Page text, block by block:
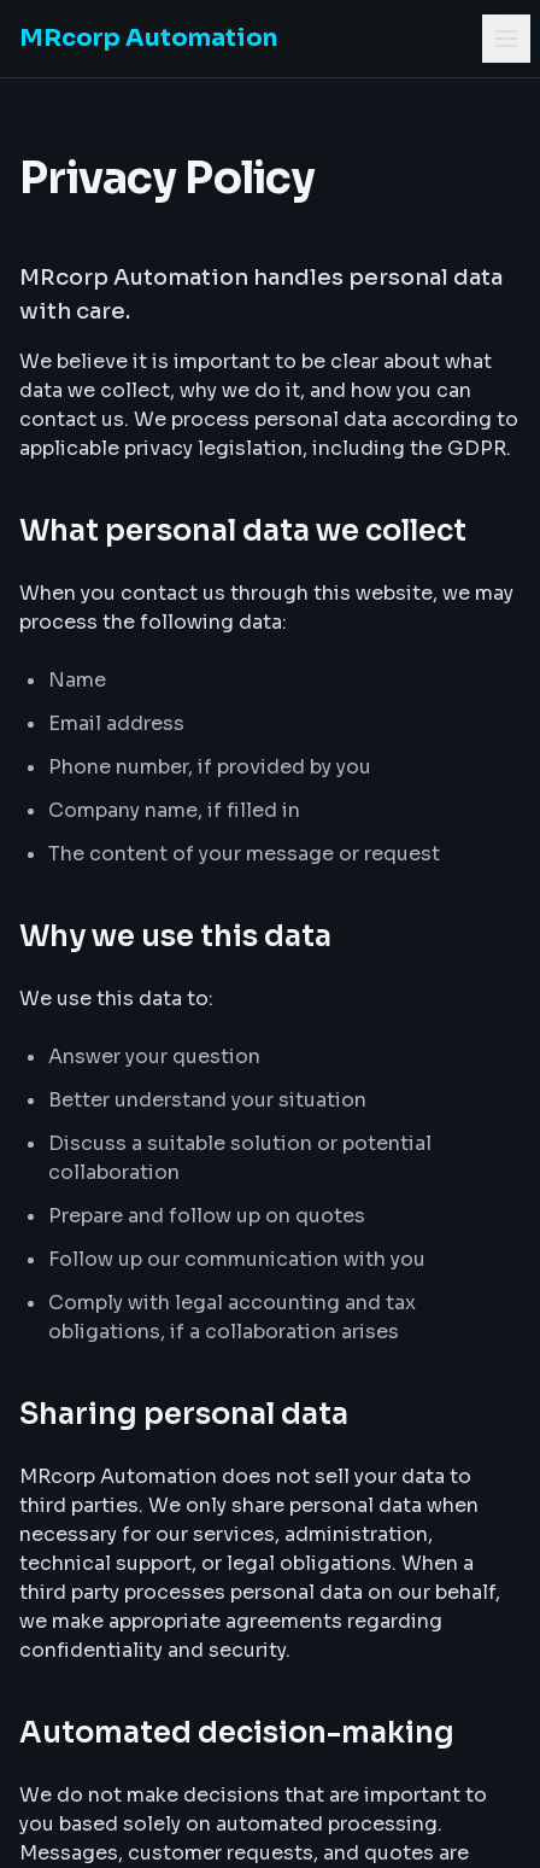
MRcorp Automation
Privacy Policy
MRcorp Automation handles personal data
with care.
We believe it is important to be clear about what
data we collect, why we do it, and how you can
contact us. We process personal data according to
applicable privacy legislation, including the GDPR.
What personal data we collect
When you contact us through this website, we may
process the following data:
Name
Email address
Phone number, if provided by you
Company name, if filled in
The content of your message or request
Why we use this data
We use this data to:
Answer your question
Better understand your situation
Discuss a suitable solution or potential
collaboration
Prepare and follow up on quotes
Follow up our communication with you
Comply with legal accounting and tax
obligations, if a collaboration arises
Sharing personal data
MRcorp Automation does not sell your data to
third parties. We only share personal data when
necessary for our services, administration,
technical support, or legal obligations. When a
third party processes personal data on our behalf,
we make appropriate agreements regarding
confidentiality and security.
Automated decision-making
We do not make decisions that are important to
you based solely on automated processing.
Messages, customer requests, and quotes are